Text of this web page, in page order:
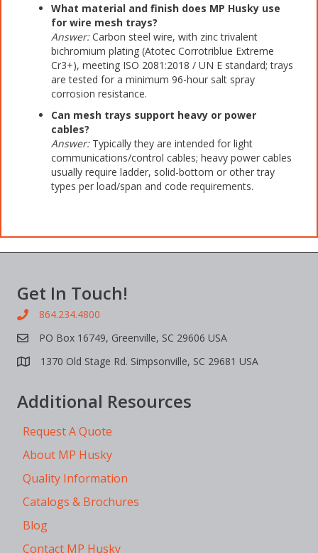
What material and finish does MP Husky use
for wire mesh trays?
Answer:Carbon steel wire, with zinc trivalent
bichromium plating (Atotec Corrotriblue Extreme
Cr3+), meeting ISO 2081:2018 / UN E standard; trays
are tested for a minimum 96-hour salt spray
corrosion resistance.
Can mesh trays support heavy or power
cables?
Answer:Typically they are intended for light
communications/control cables; heavy power cables
usually require ladder, solid-bottom or other tray
types per load/span and code requirements.
Get In Touch!
864.234.4800
PO Box 16749, Greenville, SC 29606 USA
1370 Old Stage Rd. Simpsonville, SC 29681 USA
Additional Resources
Request A Quote
About MP Husky
Quality Information
Catalogs & Brochures
Blog
Contact MP Husky